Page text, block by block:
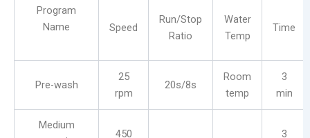
Program
Name
Speed
Run/Stop
Ratio
Water
Temp
Time
Pre-wash
25
rpm
20s/8s
Room
temp
3
min
Medium
450
3